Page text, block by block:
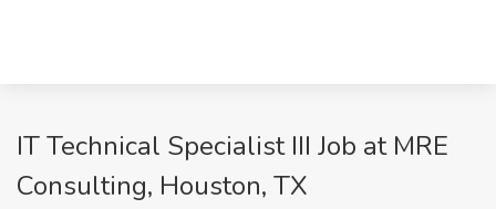
IT Technical Specialist III Job at MRE
Consulting, Houston, TX